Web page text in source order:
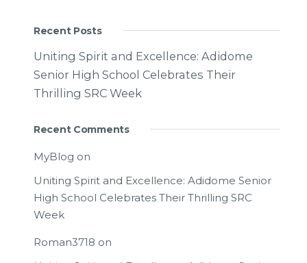
Recent Posts
Uniting Spirit and Excellence: Adidome
Senior High School Celebrates Their
Thrilling SRC Week
Recent Comments
MyBlog on
Uniting Spirit and Excellence: Adidome Senior
High School Celebrates Their Thrilling SRC
Week
Roman3718 on